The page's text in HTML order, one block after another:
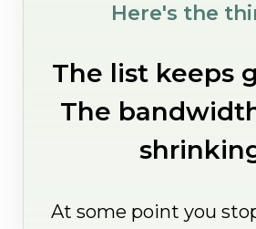
Here's the
The list keeps
The
At some point you